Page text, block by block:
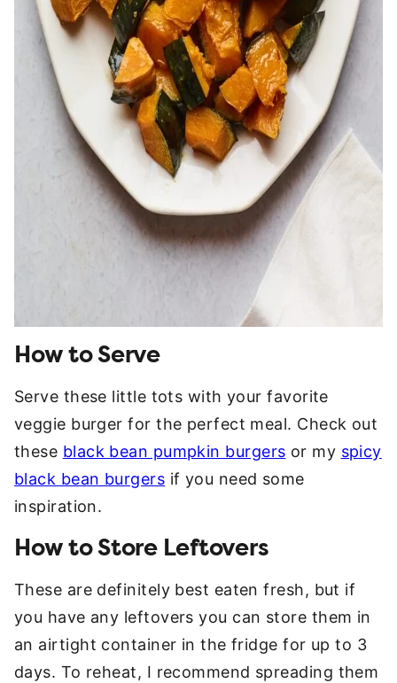
How to Serve
Serve these little tots with your favorite
veggie burger for the perfect meal. Check out
these black bean pumpkin burgers or my spicy
black bean burgers if you need some
inspiration.
How to Store Leftovers
These are definitely best eaten fresh, but if
you have any leftovers you can store them in
an airtight container in the fridge for up to 3
days. To reheat, I recommend spreading them